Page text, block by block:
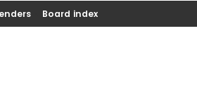
Board index